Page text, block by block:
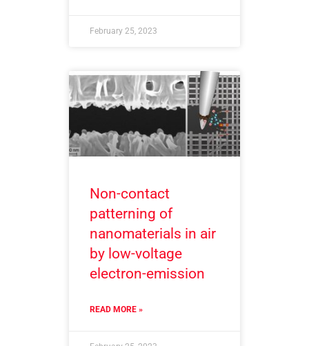
February 25, 2023
Non-contact
patterning of
nanomaterials in air
by low-voltage
electron-emission
READ MORE »